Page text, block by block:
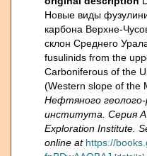
Новые виды
карбона Верхне-
склон Среднего
fusulinids from the
Carboniferous of the
(Western slope of the
Нефтяного геолого-
института. Серия А
Exploration Institute.
online at https://